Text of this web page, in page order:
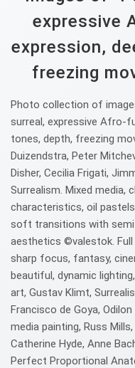
expressive
expression,
freezing
Photo collection of
surreal, expressive Afro-
tones, depth, freezing
Duizendstra, Peter
Disher, Cecilia Frigati,
Surrealism. Mixed
characteristics, oil
soft transitions with
aesthetics ©valestok.
sharp focus, fantasy,
beautiful, dynamic
art, Gustav Klimt,
Francisco de Goya,
media painting, Russ Mills,
Catherine Hyde, Anne
Perfect Proportional